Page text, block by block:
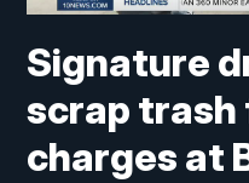
Signature
scrap trash
charges at